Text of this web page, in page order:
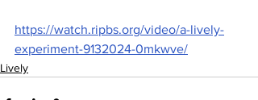
https://watch.ripbs.org/video/a-lively-
experiment-9132024-0mkwve/
Lively